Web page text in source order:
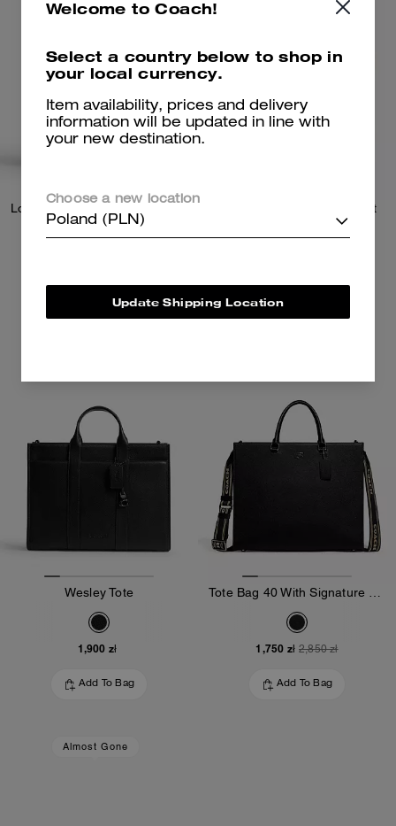
Add To Bag
Utility Tote With Sketch Print
Add To Bag
Wesley Tote
1,900 zł
Add To Bag
Tote Bag 40 With Signature Canvas
1,750 zł 2,850 zł
Add To Bag
Almost Gone
Welcome to Coach!
Select a country below to shop in
your local currency.
Item availability, prices and delivery
information will be updated in line with
your new destination.
Choose a new location
Poland (PLN)
Update Shipping Location